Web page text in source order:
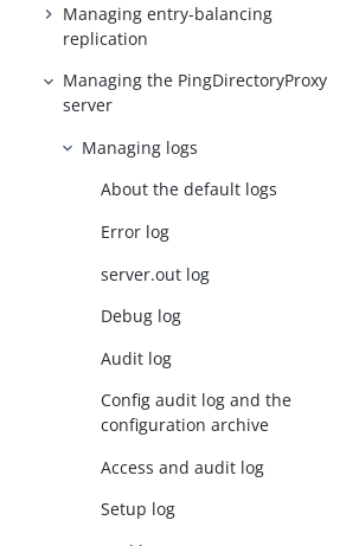
Managing entry-balancing
replication
Managing the PingDirectoryProxy
server
Managing logs
About the default logs
Error log
server.out log
Debug log
Audit log
Config audit log and the
configuration archive
Access and audit log
Setup log